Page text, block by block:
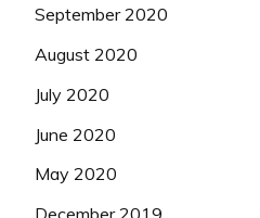
September 2020
August 2020
July 2020
June 2020
May 2020